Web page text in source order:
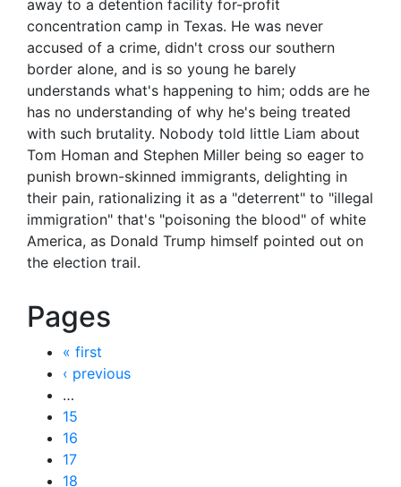
away to a detention facility for-profit
concentration camp in Texas. He was never
accused of a crime, didn't cross our southern
border alone, and is so young he barely
understands what's happening to him; odds are he
has no understanding of why he's being treated
with such brutality. Nobody told little Liam about
Tom Homan and Stephen Miller being so eager to
punish brown-skinned immigrants, delighting in
their pain, rationalizing it as a "deterrent" to "illegal
immigration" that's "poisoning the blood" of white
America, as Donald Trump himself pointed out on
the election trail.
Pages
« first
‹ previous
…
15
16
17
18